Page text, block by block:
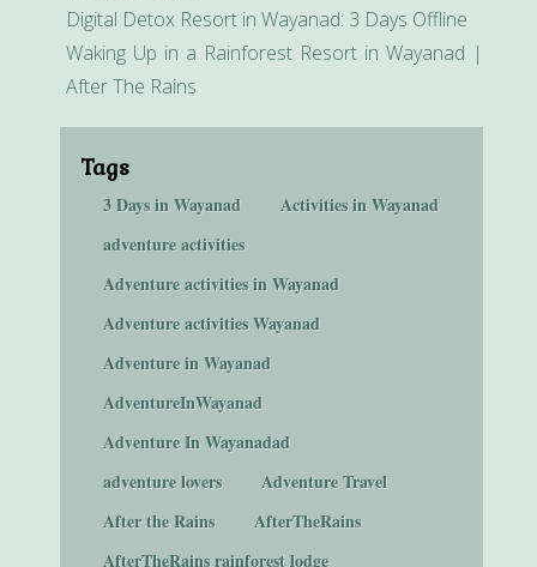
Digital Detox Resort in Wayanad: 3 Days Offline
Waking Up in a Rainforest Resort in Wayanad |
After The Rains
Tags
3 Days in Wayanad
Activities in Wayanad
adventure activities
Adventure activities in Wayanad
Adventure activities Wayanad
Adventure in Wayanad
AdventureInWayanad
Adventure In Wayanadad
adventure lovers
Adventure Travel
After the Rains
AfterTheRains
AfterTheRains rainforest lodge